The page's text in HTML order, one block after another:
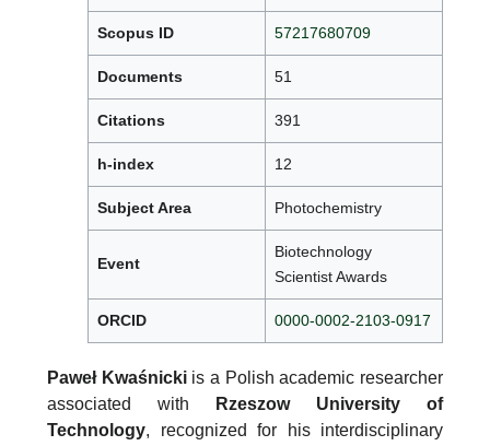
Scopus ID 57217680709
Documents 51
Citations 391
h-index 12
Subject Area Photochemistry
Event
Biotechnology
Scientist Awards
ORCID 0000-0002-2103-0917
Paweł Kwaśnickiis a Polish academic researcher
associated with
Rzeszow University of
Technology, recognized for his interdisciplinary